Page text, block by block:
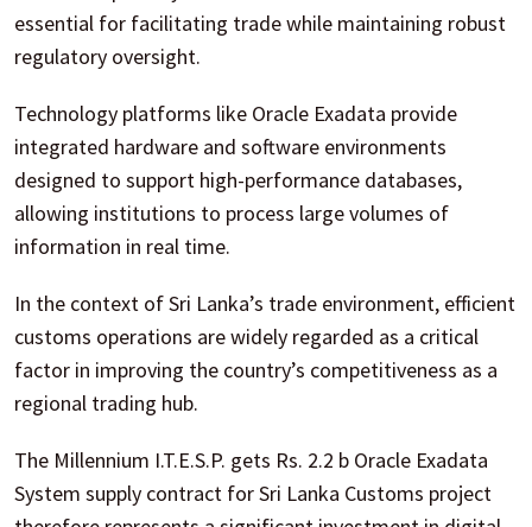
essential for facilitating trade while maintaining robust
regulatory oversight.
Technology platforms like Oracle Exadata provide
integrated hardware and software environments
designed to support high-performance databases,
allowing institutions to process large volumes of
information in real time.
In the context of Sri Lanka’s trade environment, efficient
customs operations are widely regarded as a critical
factor in improving the country’s competitiveness as a
regional trading hub.
The Millennium I.T.E.S.P. gets Rs. 2.2 b Oracle Exadata
System supply contract for Sri Lanka Customs project